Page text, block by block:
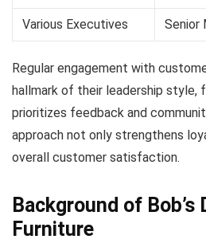
Various Executives Senior
Regular engagement with
hallmark of their leadership style,
prioritizes feedback and
approach not only strengthens
overall customer satisfaction.
Background of Bob’s
Furniture